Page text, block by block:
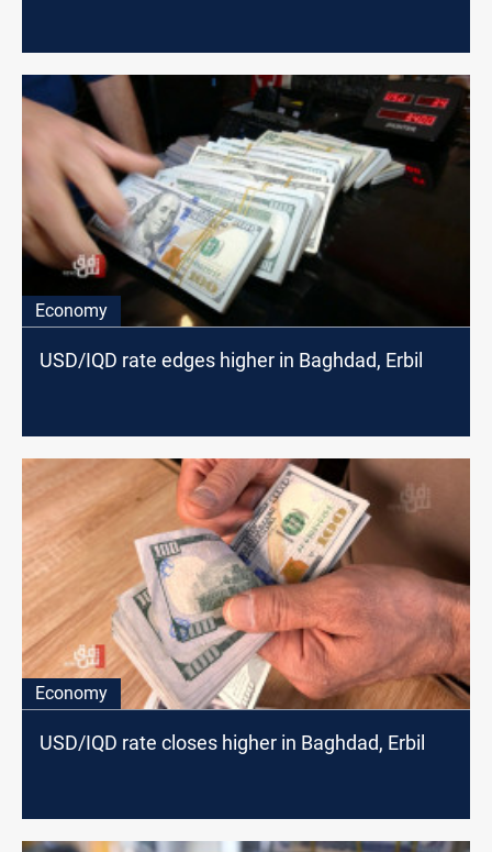
Economy
USD/IQD rate edges higher in Baghdad, Erbil
Economy
USD/IQD rate closes higher in Baghdad, Erbil